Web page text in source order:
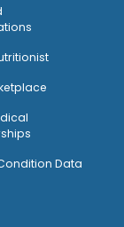
Data